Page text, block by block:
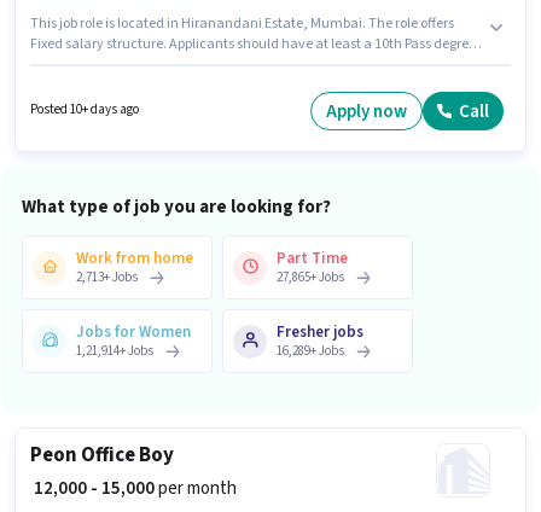
This job role is located in Hiranandani Estate, Mumbai. The role offers
Fixed salary structure. Applicants should have at least a 10th Pass degree
Warehouse / Logistics sector. Important documents required for the role
Posted 10+ days ago Apply now Call
What type of job you are looking for?
Work from home
2,713+Jobs
Part Time
27,865+Jobs
Jobs for Women
1,21,914+Jobs
Fresher jobs
16,289+Jobs
Peon Office Boy
₹ 12,000 - 15,000per month